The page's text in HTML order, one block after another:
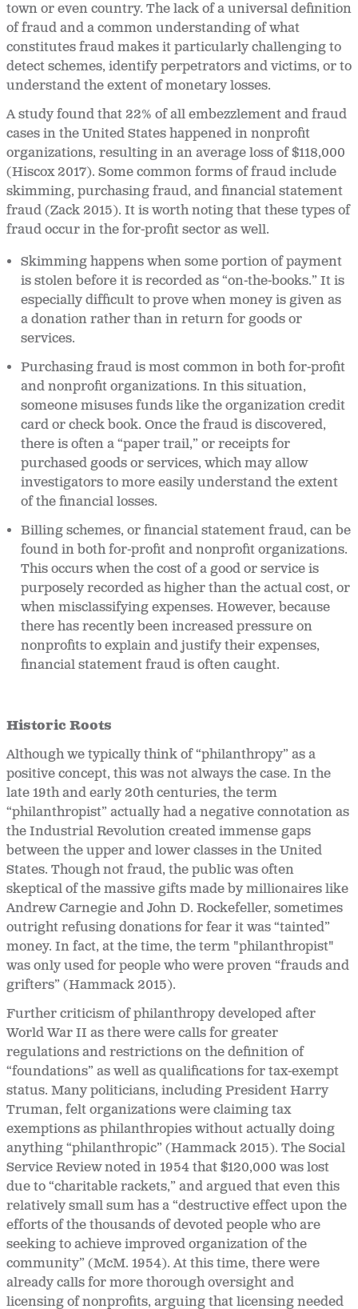
town or even country. The lack of a universal definition
of fraud and a common understanding of what
constitutes fraud makes it particularly challenging to
detect schemes, identify perpetrators and victims, or to
understand the extent of monetary losses.
A study found that 22% of all embezzlement and fraud
cases in the United States happened in nonprofit
organizations, resulting in an average loss of $118,000
(Hiscox 2017). Some common forms of fraud include
skimming, purchasing fraud, and financial statement
fraud (Zack 2015). It is worth noting that these types of
fraud occur in the for-profit sector as well.
Skimming happens when some portion of payment
is stolen before it is recorded as “on-the-books.” It is
especially difficult to prove when money is given as
a donation rather than in return for goods or
services.
Purchasing fraud is most common in both for-profit
and nonprofit organizations. In this situation,
someone misuses funds like the organization credit
card or check book. Once the fraud is discovered,
there is often a “paper trail,” or receipts for
purchased goods or services, which may allow
investigators to more easily understand the extent
of the financial losses.
Billing schemes, or financial statement fraud, can be
found in both for-profit and nonprofit organizations.
This occurs when the cost of a good or service is
purposely recorded as higher than the actual cost, or
when misclassifying expenses. However, because
there has recently been increased pressure on
nonprofits to explain and justify their expenses,
financial statement fraud is often caught.
Historic Roots
Although we typically think of “philanthropy” as a
positive concept, this was not always the case. In the
late 19th and early 20th centuries, the term
“philanthropist” actually had a negative connotation as
the Industrial Revolution created immense gaps
between the upper and lower classes in the United
States. Though not fraud, the public was often
skeptical of the massive gifts made by millionaires like
Andrew Carnegie and John D. Rockefeller, sometimes
outright refusing donations for fear it was “tainted”
money. In fact, at the time, the term "philanthropist"
was only used for people who were proven “frauds and
grifters” (Hammack 2015).
Further criticism of philanthropy developed after
World War II as there were calls for greater
regulations and restrictions on the definition of
“foundations” as well as qualifications for tax-exempt
status. Many politicians, including President Harry
Truman, felt organizations were claiming tax
exemptions as philanthropies without actually doing
anything “philanthropic” (Hammack 2015). TheSocial
Service Review noted in 1954 that $120,000 was lost
due to “charitable rackets,” and argued that even this
relatively small sum has a “destructive effect upon the
efforts of the thousands of devoted people who are
seeking to achieve improved organization of the
community” (McM. 1954). At this time, there were
already calls for more thorough oversight and
licensing of nonprofits, arguing that licensing needed